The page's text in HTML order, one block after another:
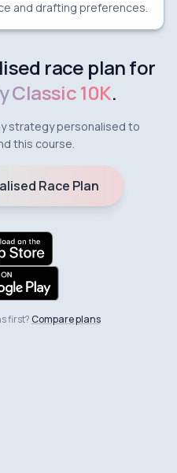
and drafting preferences.
race plan for
Classic 10K.
strategy personalised to
this course.
Race Plan
first?Compare plans